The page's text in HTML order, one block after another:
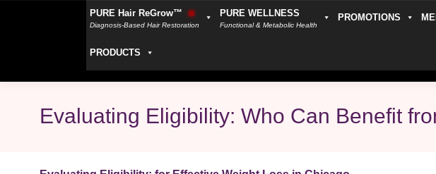
PURE Hair ReGrow™
Diagnosis-Based Hair Restoration
PURE WELLNESS
Functional & Metabolic Health
PROMOTIONS
PRODUCTS
Evaluating Eligibility: Who Can Benefit